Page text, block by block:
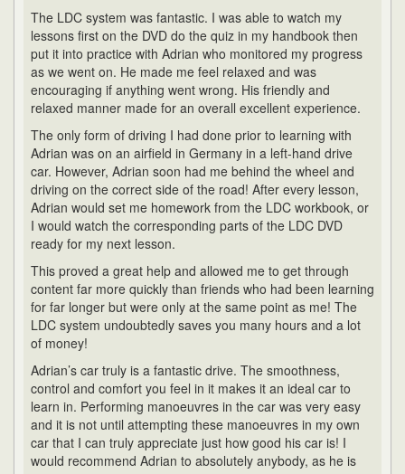
The LDC system was fantastic. I was able to watch my
lessons first on the DVD do the quiz in my handbook then
put it into practice with Adrian who monitored my progress
as we went on. He made me feel relaxed and was
encouraging if anything went wrong. His friendly and
relaxed manner made for an overall excellent experience.
The only form of driving I had done prior to learning with
Adrian was on an airfield in Germany in a left-hand drive
car. However, Adrian soon had me behind the wheel and
driving on the correct side of the road! After every lesson,
Adrian would set me homework from the LDC workbook, or
I would watch the corresponding parts of the LDC DVD
ready for my next lesson.
This proved a great help and allowed me to get through
content far more quickly than friends who had been learning
for far longer but were only at the same point as me! The
LDC system undoubtedly saves you many hours and a lot
of money!
Adrian’s car truly is a fantastic drive. The smoothness,
control and comfort you feel in it makes it an ideal car to
learn in. Performing manoeuvres in the car was very easy
and it is not until attempting these manoeuvres in my own
car that I can truly appreciate just how good his car is! I
would recommend Adrian to absolutely anybody, as he is